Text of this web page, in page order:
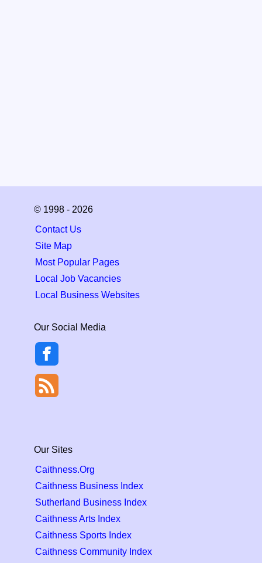
© 1998 - 2026
Contact Us
Site Map
Most Popular Pages
Local Job Vacancies
Local Business Websites
Our Social Media
Our Sites
Caithness.Org
Caithness Business Index
Sutherland Business Index
Caithness Arts Index
Caithness Sports Index
Caithness Community Index